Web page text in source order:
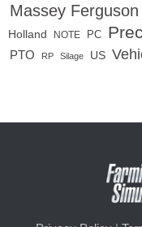
Massey Ferguson
Holland
NOTE PC
PTO RP Silage US